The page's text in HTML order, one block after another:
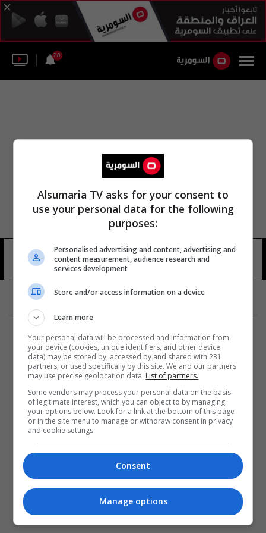
28
جبل الزراعية 10 شوهد
المزيد
Alsumaria TV asks for your consent to
use your personal data for the following
purposes:
Personalised advertising and content, advertising and
content measurement, audience research and
services development
Store and/or access information on a device
Learn more
Your personal data will be processed and information from
your device (cookies, unique identifiers, and other device
data) may be stored by, accessed by and shared with 231
partners, or used specifically by this site. We and our partners
may use precise geolocation data. List of partners.
Some vendors may process your personal data on the basis
of legitimate interest, which you can object to by managing
your options below. Look for a link at the bottom of this page
or in the site menu to manage or withdraw consent in privacy
and cookie settings.
Consent
Manage options